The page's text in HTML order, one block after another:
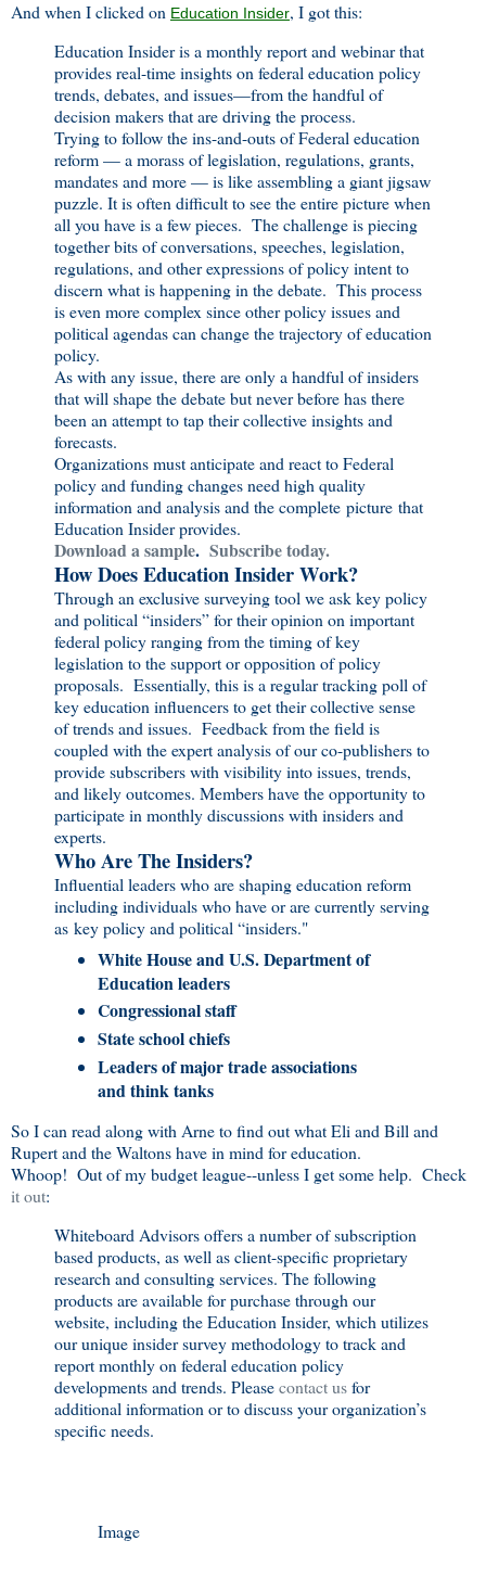
And when I clicked on Education Insider, I got this:
Education Insider is a monthly report and webinar that
provides real-time insights on federal education policy
trends, debates, and issues—from the handful of
decision makers that are driving the process.
Trying to follow the ins-and-outs of Federal education
reform — a morass of legislation, regulations, grants,
mandates and more — is like assembling a giant jigsaw
puzzle. It is often difficult to see the entire picture when
all you have is a few pieces. The challenge is piecing
together bits of conversations, speeches, legislation,
regulations, and other expressions of policy intent to
discern what is happening in the debate. This process
is even more complex since other policy issues and
political agendas can change the trajectory of education
policy.
As with any issue, there are only a handful of insiders
that will shape the debate but never before has there
been an attempt to tap their collective insights and
forecasts.
Organizations must anticipate and react to Federal
policy and funding changes need high quality
information and analysis and the complete picture that
Education Insider provides.
Download a sample. Subscribe today.
How Does Education Insider Work?
Through an exclusive surveying tool we ask key policy
and political “insiders” for their opinion on important
federal policy ranging from the timing of key
legislation to the support or opposition of policy
proposals. Essentially, this is a regular tracking poll of
key education influencers to get their collective sense
of trends and issues. Feedback from the field is
coupled with the expert analysis of our co-publishers to
provide subscribers with visibility into issues, trends,
and likely outcomes. Members have the opportunity to
participate in monthly discussions with insiders and
experts.
Who Are The Insiders?
Influential leaders who are shaping education reform
including individuals who have or are currently serving
as key policy and political “insiders."
White House and U.S. Department of
Education leaders
Congressional staff
State school chiefs
Leaders of major trade associations
and think tanks
So I can read along with Arne to find out what Eli and Bill and
Rupert and the Waltons have in mind for education.
Whoop! Out of my budget league--unless I get some help. Check
it out:
Whiteboard Advisors offers a number of subscription
based products, as well as client-specific proprietary
research and consulting services. The following
products are available for purchase through our
website, including the Education Insider, which utilizes
our unique insider survey methodology to track and
report monthly on federal education policy
developments and trends. Pleasecontact usfor
additional information or to discuss your organization’s
specific needs.
Image